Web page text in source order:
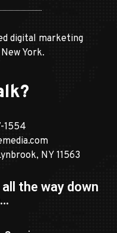
digital marketing
York.
1554
NY 11563
the way down